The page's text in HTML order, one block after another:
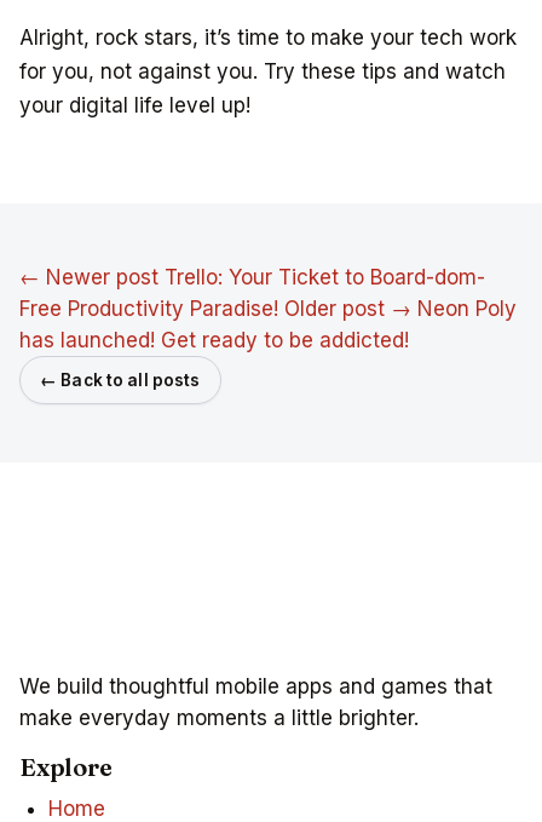
Alright, rock stars, it’s time to make your tech work
for you, not against you. Try these tips and watch
your digital life level up!
← Newer post Trello: Your Ticket to Board-dom-
Free Productivity Paradise! Older post → Neon Poly
has launched! Get ready to be addicted!
← Back to all posts
We build thoughtful mobile apps and games that
make everyday moments a little brighter.
Explore
Home